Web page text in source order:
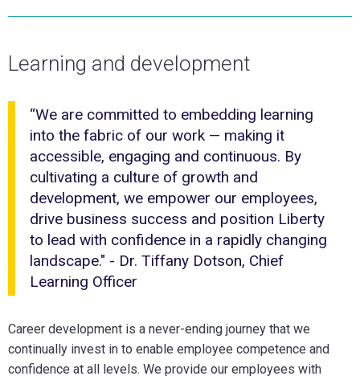
in
way
enables
healthy
work-
life
balance
they
be
work &nbsp;
Learning and development
“We are committed to embedding learning
into the fabric of our work — making it
accessible, engaging and continuous. By
cultivating a culture of growth and
development, we empower our employees,
drive business success and position Liberty
to lead with confidence in a rapidly changing
landscape." - Dr. Tiffany Dotson, Chief
Learning Officer
Career development is a never-ending journey that we
continually invest in to enable employee competence and
confidence at all levels. We provide our employees with